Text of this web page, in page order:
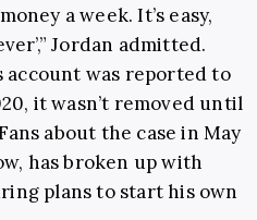
a week. It’s easy,
Jordan admitted.
account was reported to
it wasn’t removed until
about the case in May
has broken up with
plans to start his own